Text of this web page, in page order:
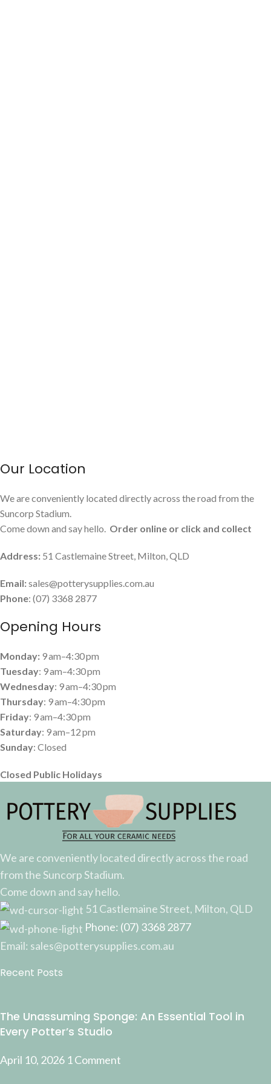
Our Location
We are conveniently located directly across the road from the
Suncorp Stadium.
Come down and say hello. Order online or click and collect
Address: 51 Castlemaine Street, Milton, QLD
Email:sales@potterysupplies.com.au
Phone: (07) 3368 2877
Opening Hours
Monday: 9 am–4:30 pm
Tuesday: 9 am–4:30 pm
Wednesday: 9 am–4:30 pm
Thursday: 9 am–4:30 pm
Friday: 9 am–4:30 pm
Saturday: 9 am–12 pm
Sunday: Closed
Closed Public Holidays
We are conveniently located directly across the road
from the Suncorp Stadium.
Come down and say hello.
51 Castlemaine Street, Milton, QLD
Phone: (07) 3368 2877
Email: sales@potterysupplies.com.au
Recent Posts
The Unassuming Sponge: An Essential Tool in
Every Potter’s Studio
April 10, 2026 1 Comment